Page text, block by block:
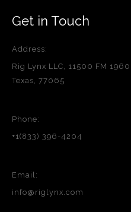
Get in Touch
Address:
Rig Lynx LLC, 11500 FM
Texas, 77065
Phone:
+1(833) 396-4204
Email:
info@riglynx.com